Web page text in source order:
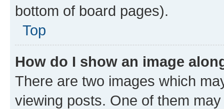
bottom of board pages).
Top
How do I show an image
There are two images which
viewing posts. One of them